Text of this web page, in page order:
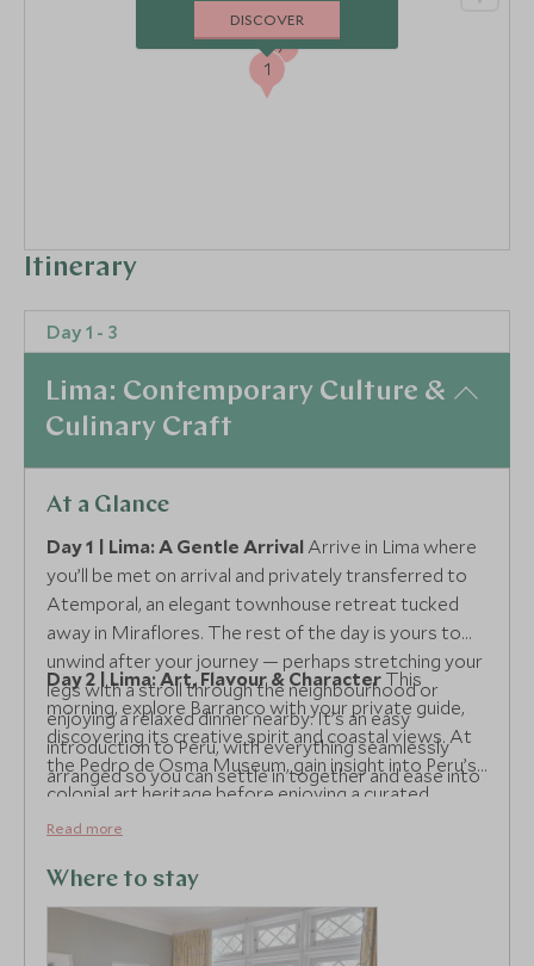
Itinerary
Day 1 - 3
Lima: Contemporary Culture &
Culinary Craft
At a Glance
Day 1 | Lima: A Gentle ArrivalArrive in Lima where
you’ll be met on arrival and privately transferred to
Atemporal, an elegant townhouse retreat tucked
away in Miraflores. The rest of the day is yours to
unwind after your journey — perhaps stretching your
legs with a stroll through the neighbourhood or
enjoying a relaxed dinner nearby. It’s an easy
introduction to Peru, with everything seamlessly
arranged so you can settle in together and ease into
the rhythm of the trip.
Day 2 | Lima: Art, Flavour & Character This
morning, explore Barranco with your private guide,
discovering its creative spirit and coastal views. At
the Pedro de Osma Museum, gain insight into Peru’s
colonial art heritage before enjoying a curated
coffee and chocolate pairing with El Cacaotal — a
produce. The pace is light yet enriching, offering
depth without feeling structured.
Read more
Where to stay
1
7
DISCOVER